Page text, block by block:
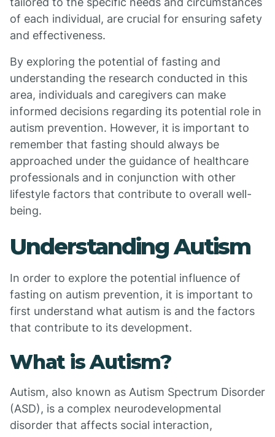
of each individual, are crucial for ensuring safety
and effectiveness.
By exploring the potential of fasting and
understanding the research conducted in this
area, individuals and caregivers can make
informed decisions regarding its potential role in
autism prevention. However, it is important to
remember that fasting should always be
approached under the guidance of healthcare
professionals and in conjunction with other
lifestyle factors that contribute to overall well-
being.
Understanding Autism
In order to explore the potential influence of
fasting on autism prevention, it is important to
first understand what autism is and the factors
that contribute to its development.
What is Autism?
Autism, also known as Autism Spectrum Disorder
(ASD), is a complex neurodevelopmental
disorder that affects social interaction,